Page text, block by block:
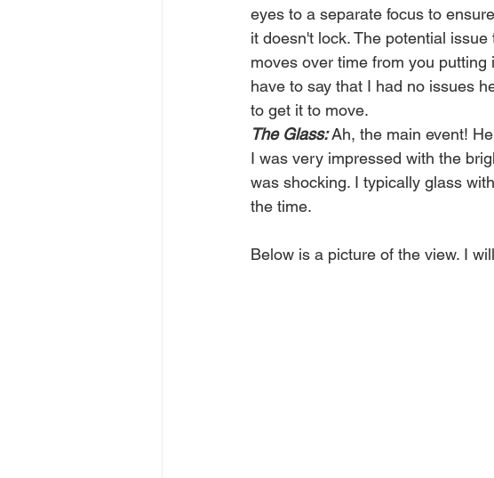
eyes to a separate focus to
it doesn't lock. The potential
moves over time from you
have to say that I had no issues
to get it to move.
The Glass: Ah, the main event!
I was very impressed with the
was shocking. I typically glass
the time.
Below is a picture of the view. I